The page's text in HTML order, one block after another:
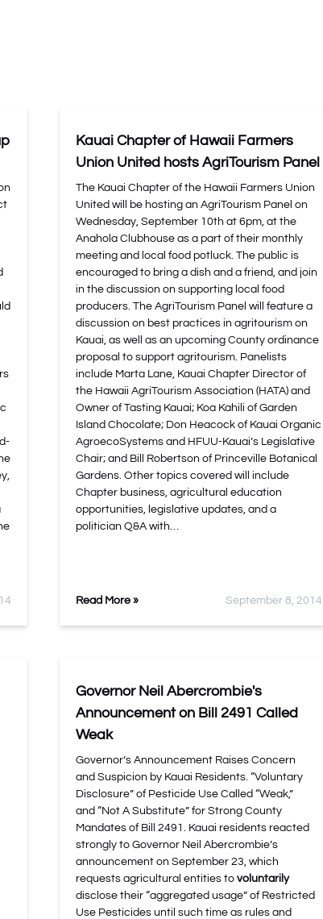
Kauai Chapter of Hawaii Farmers
Union United hosts AgriTourism Panel
The Kauai Chapter of the Hawaii Farmers Union
United will be hosting an AgriTourism Panel on
Wednesday, September 10th at 6pm, at the
Anahola Clubhouse as a part of their monthly
meeting and local food potluck. The public is
encouraged to bring a dish and a friend, and join
in the discussion on supporting local food
producers. The AgriTourism Panel will feature a
discussion on best practices in agritourism on
Kauai, as well as an upcoming County ordinance
proposal to support agritourism. Panelists
include Marta Lane, Kauai Chapter Director of
the Hawaii AgriTourism Association (HATA) and
Owner of Tasting Kauai; Koa Kahili of Garden
Island Chocolate; Don Heacock of Kauai Organic
AgroecoSystems and HFUU-Kauai’s Legislative
Chair; and Bill Robertson of Princeville Botanical
Gardens. Other topics covered will include
Chapter business, agricultural education
opportunities, legislative updates, and a
politician Q&A with…
Read More » September 8, 2014
Governor Neil Abercrombie's
Announcement on Bill 2491 Called
Weak
Governor’s Announcement Raises Concern
and Suspicion by Kauai Residents. “Voluntary
Disclosure” of Pesticide Use Called “Weak,”
and “Not A Substitute” for Strong County
Mandates of Bill 2491. Kauai residents reacted
strongly to Governor Neil Abercrombie’s
announcement on September 23, which
requests agricultural entities to voluntarily
disclose their “aggregated usage” of Restricted
Use Pesticides until such time as rules and